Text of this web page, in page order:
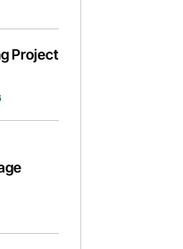
Project